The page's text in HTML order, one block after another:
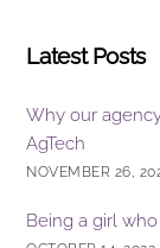
Latest Posts
Why our
AgTech
NOVEMBER 26,
Being a girl